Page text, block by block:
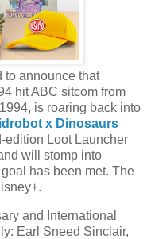
to announce that
hit ABC sitcom from
is roaring back into
x Dinosaurs
edition Loot Launcher
will stomp into
has been met. The
and International
Earl Sneed Sinclair,